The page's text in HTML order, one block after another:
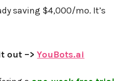
saving $4,000/mo. It’s
out –>YouBots.ai